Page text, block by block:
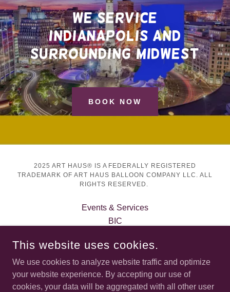
we service
Indianapolis and
surrounding midwest
BOOK NOW
2025 ART HAUS® IS A FEDERALLY REGISTERED
TRADEMARK OF ART HAUS BALLOON COMPANY LLC. ALL
RIGHTS RESERVED.
Events & Services
BIC
Book Art Haus®
Privacy Policy
Terms and Conditions
This website uses cookies.
We use cookies to analyze website traffic and optimize
your website experience. By accepting our use of
cookies, your data will be aggregated with all other user